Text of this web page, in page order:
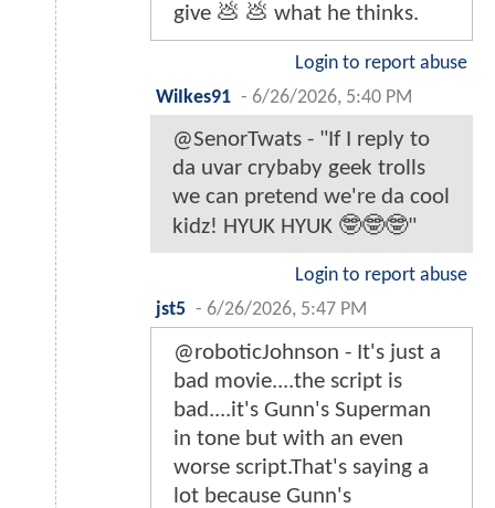
give 💩 💩 what he thinks.
Login to report abuse
WiIkes91 - 6/26/2026, 5:40 PM
@SenorTwats - "If I reply to
da uvar crybaby geek trolls
we can pretend we're da cool
kidz! HYUK HYUK 🤓🤓🤓"
Login to report abuse
jst5 - 6/26/2026, 5:47 PM
@roboticJohnson - It's just a
bad movie....the script is
bad....it's Gunn's Superman
in tone but with an even
worse script.That's saying a
lot because Gunn's